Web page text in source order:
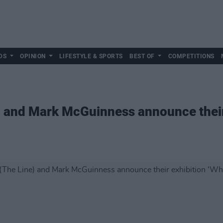
OPINION LIFESTYLE & SPORTS BEST OF COMPETITIONS
Mark McGuinness announce